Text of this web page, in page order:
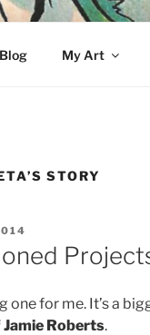
D
Blog My Art
STORY
one for me. It’s a
Jamie Roberts.